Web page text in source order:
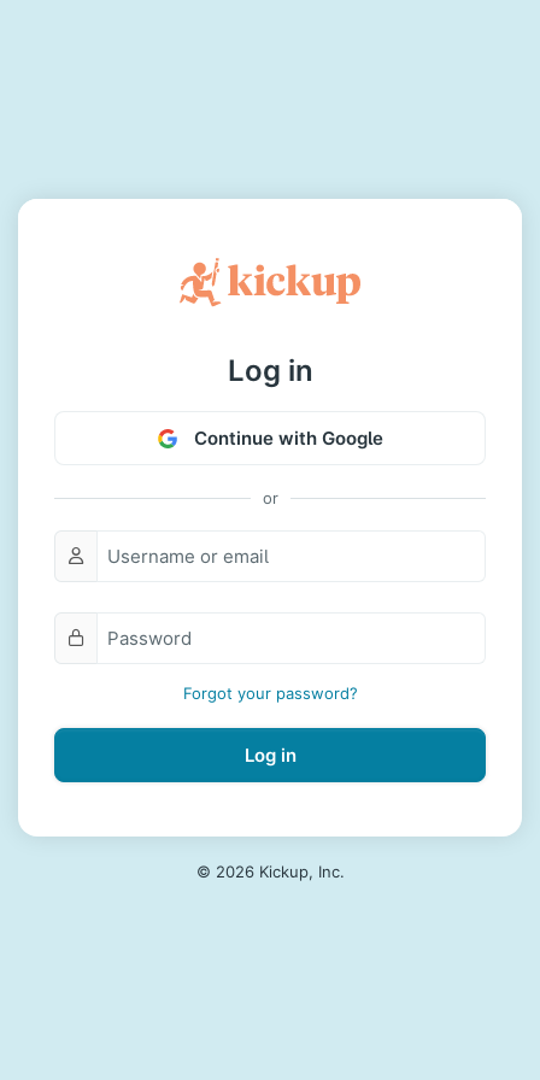
Log in
Continue with Google
Forgot your password?
Log in
© 2026 Kickup, Inc.